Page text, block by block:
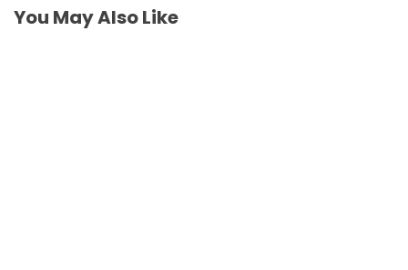
You May Also Like